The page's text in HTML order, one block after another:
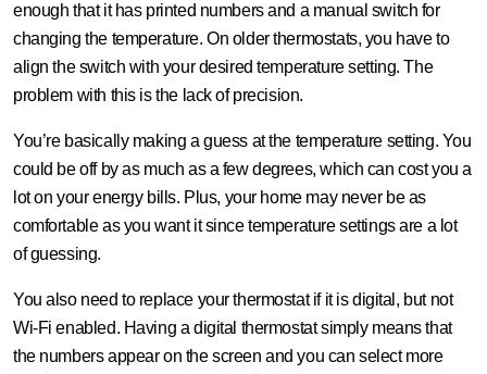
enough that it has printed numbers and a manual switch for
changing the temperature. On older thermostats, you have to
align the switch with your desired temperature setting. The
problem with this is the lack of precision.
You’re basically making a guess at the temperature setting. You
could be off by as much as a few degrees, which can cost you a
lot on your energy bills. Plus, your home may never be as
comfortable as you want it since temperature settings are a lot
of guessing.
You also need to replace your thermostat if it is digital, but not
Wi-Fi enabled. Having a digital thermostat simply means that
the numbers appear on the screen and you can select more